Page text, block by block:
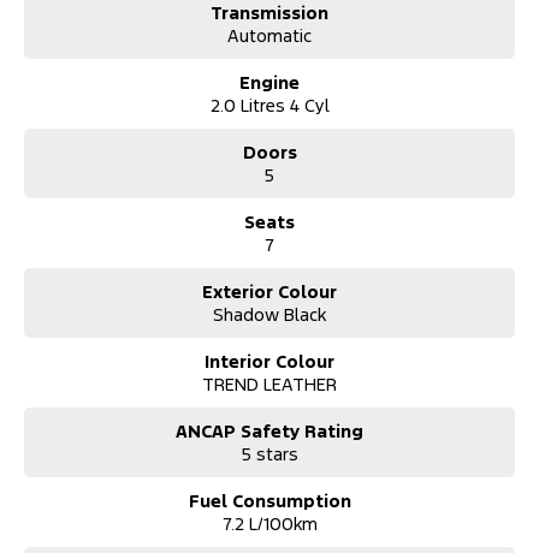
Quick Approval Times, We Will Have You Approved And In Your
*** Australia Wide Delivery Available To Your Door!
Transmission
Automatic
Engine
2.0 Litres 4 Cyl
Doors
5
Seats
7
Exterior Colour
Shadow Black
Interior Colour
TREND LEATHER
ANCAP Safety Rating
5 stars
Fuel Consumption
7.2 L/100km